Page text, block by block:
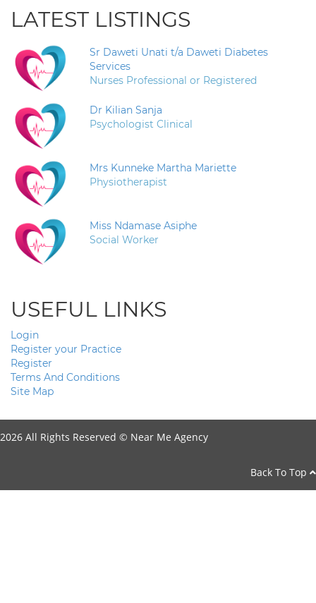
LATEST LISTINGS
Sr Daweti Unati t/a Daweti Diabetes
Services
Nurses Professional or Registered
Dr Kilian Sanja
Psychologist Clinical
Mrs Kunneke Martha Mariette
Physiotherapist
Miss Ndamase Asiphe
Social Worker
USEFUL LINKS
Login
Register your Practice
Register
Terms And Conditions
Site Map
2026 All Rights Reserved © Near Me Agency
Back To Top